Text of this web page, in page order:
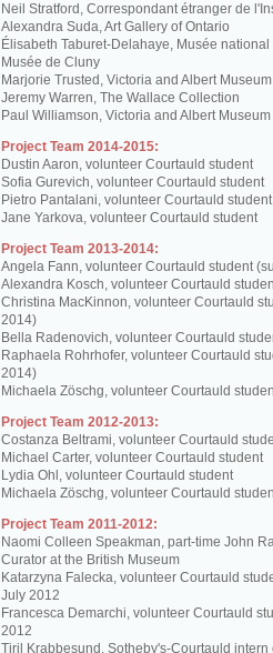
Neil Stratford, Correspondant étranger de
Alexandra Suda, Art Gallery of Ontario
Élisabeth Taburet-Delahaye, Musée
Musée de Cluny
Marjorie Trusted, Victoria and Albert Museum
Jeremy Warren, The Wallace Collection
Paul Williamson, Victoria and Albert Museum
Project Team 2014-2015:
Dustin Aaron, volunteer Courtauld student
Sofia Gurevich, volunteer Courtauld student
Pietro Pantalani, volunteer Courtauld student
Jane Yarkova, volunteer Courtauld student
Project Team 2013-2014:
Angela Fann, volunteer Courtauld student
Alexandra Kosch, volunteer Courtauld
Christina MacKinnon, volunteer Courtauld
2014)
Bella Radenovich, volunteer Courtauld
Raphaela Rohrhofer, volunteer Courtauld
2014)
Michaela Zöschg, volunteer Courtauld
Project Team 2012-2013:
Costanza Beltrami, volunteer Courtauld
Michael Carter, volunteer Courtauld student
Lydia Ohl, volunteer Courtauld student
Michaela Zöschg, volunteer Courtauld
Project Team 2011-2012:
Naomi Colleen Speakman, part-time John
Curator at the British Museum
Katarzyna Falecka, volunteer Courtauld
July 2012
Francesca Demarchi, volunteer Courtauld
2012
Tiril Krabbesund, Sotheby's-Courtauld intern